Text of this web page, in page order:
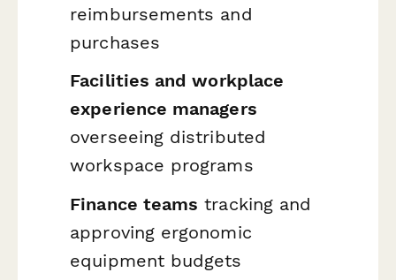
reimbursements and
purchases
Facilities and workplace
experience managers
overseeing distributed
workspace programs
Finance teams tracking and
approving ergonomic
equipment budgets